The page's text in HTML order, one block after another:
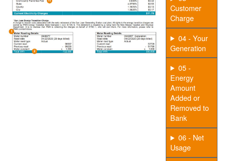
Customer
Charge
04 - Your
Generation
05 -
Energy
Amount
Added or
Removed to
Bank
06 - Net
Usage